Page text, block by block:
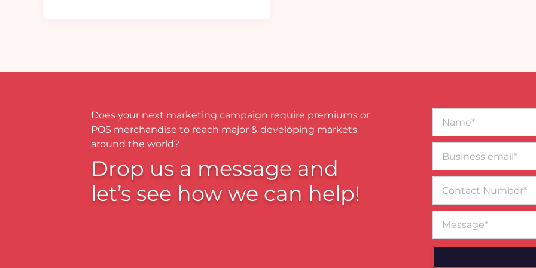
Does your next marketing campaign require premiums or
POS merchandise to reach major & developing markets
around the world?
Drop us a message and
let’s see how we can help!
email*
Number